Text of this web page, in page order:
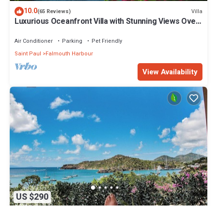
10.0(65 Reviews) Villa
Luxurious Oceanfront Villa with Stunning Views Over
Air Conditioner Parking
Pet Friendly
Saint Paul
Falmouth Harbour
View Availability
US $290